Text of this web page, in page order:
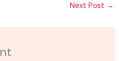
Next Post →